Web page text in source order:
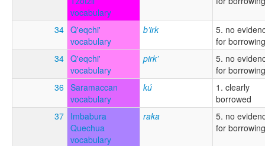
vocabulary
34 Q'eqchi'
vocabulary
b’irk
5. no
for borrowing
34 Q'eqchi'
vocabulary
pirk’
5. no
for borrowing
36 Saramaccan
vocabulary
kú
1. clearly
borrowed
37 Imbabura
Quechua
vocabulary
raka
5. no
for borrowing